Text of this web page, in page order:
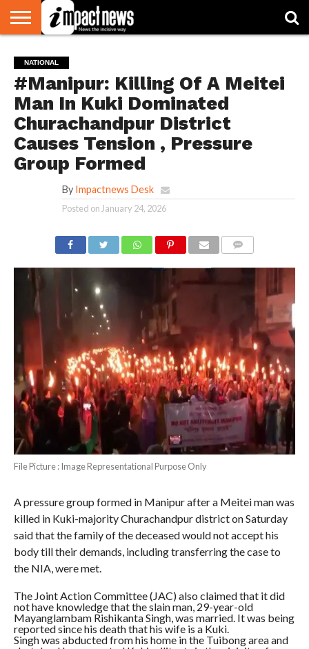
NATIONAL
WORLD
WATCH
BUSINESS
ENVIRONMENT
OPINION
CONSUMER
CRICKET
SPORTS
SHOWBIZ
HEAD
TURNERS
NATIONAL
#Manipur: Killing Of A Meitei
Man In Kuki Dominated
Churachandpur District
Causes Tension , Pressure
Group Formed
By Impactnews Desk
Posted on January 24, 2026
File Picture : Image Representational Purpose Only
A pressure group formed in Manipur after a Meitei man was
killed in Kuki-majority Churachandpur district on Saturday
said that the family of the deceased would not accept his
body till their demands, including transferring the case to
the NIA, were met.
The Joint Action Committee (JAC) also claimed that it did
not have knowledge that the slain man, 29-year-old
Mayanglambam Rishikanta Singh, was married. It was being
reported since his death that his wife is a Kuki.
Singh was abducted from his home in the Tuibong area and